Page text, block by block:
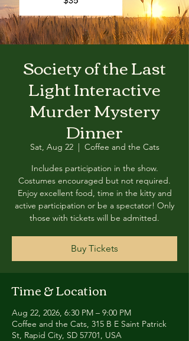
Society of the Last
Light Interactive
Murder Mystery
Dinner
Sat, Aug 22
  |
Coffee and the Cats
Includes participation in the show.
Costumes encouraged but not required.
Enjoy excellent food, time in the kitty and
active participation or be a spectator! Only
those with tickets will be admitted.
Buy Tickets
Time & Location
Aug 22, 2026, 6:30 PM – 9:00 PM
Coffee and the Cats, 315 B E Saint Patrick
St, Rapid City, SD 57701, USA